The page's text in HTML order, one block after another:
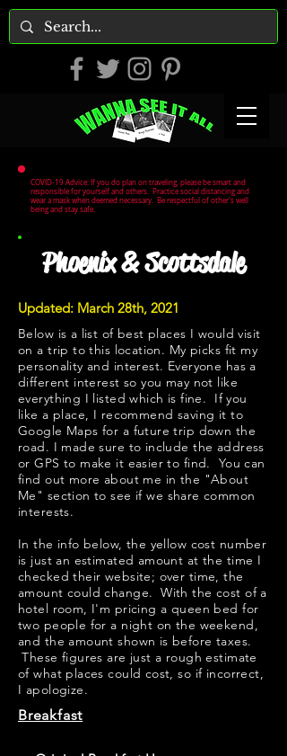
COVID-19 Advice: If you do plan on traveling, please be smart and
responsible for yourself and others. Practice social distancing and
wear a mask when deemed necessary. Be respectful of other's well
being and stay safe.
Phoenix & Scottsdale
Updated: March 28th, 2021
Below is a list of best places I would visit
on a trip to this location. My picks fit my
personality and interest. Everyone has a
different interest so you may not like
everything I listed which is fine. If you
like a place, I recommend saving it to
Google Maps for a future trip down the
road. I made sure to include the address
or GPS to make it easier to find. You can
find out more about me in the "About
Me " section to see if we share common
interests.
​​In the info below, the yellow cost number
is just an estimated amount at the time I
checked their website; over time, the
amount could change. With the cost of a
hotel room, I'm pricing a queen bed for
two people for a night on the weekend,
and the amount shown is before taxes.
These figures are just a rough estimate
of what places could cost, so if incorrect,
I apologize.
Breakfast